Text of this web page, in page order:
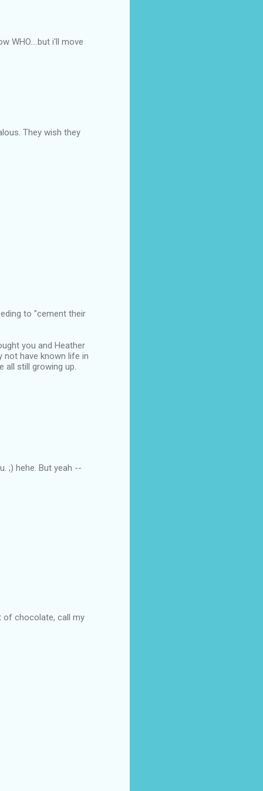
WHO....but i'll move
They wish they
to "cement their
you and Heather
not have known life in
all still growing up.
;) hehe. But yeah --
of chocolate, call my